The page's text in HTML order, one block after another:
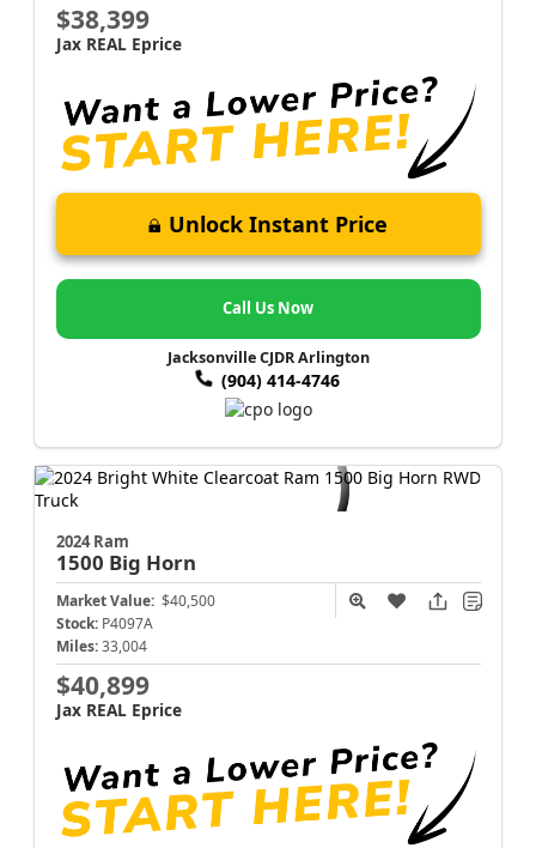
$38,399
Jax REAL Eprice
Unlock Instant Price
Call Us Now
Jacksonville CJDR Arlington
(904) 414-4746
2024 Ram
1500 Big Horn
Market Value: $40,500
Stock: P4097A
Miles: 33,004
$40,899
Jax REAL Eprice